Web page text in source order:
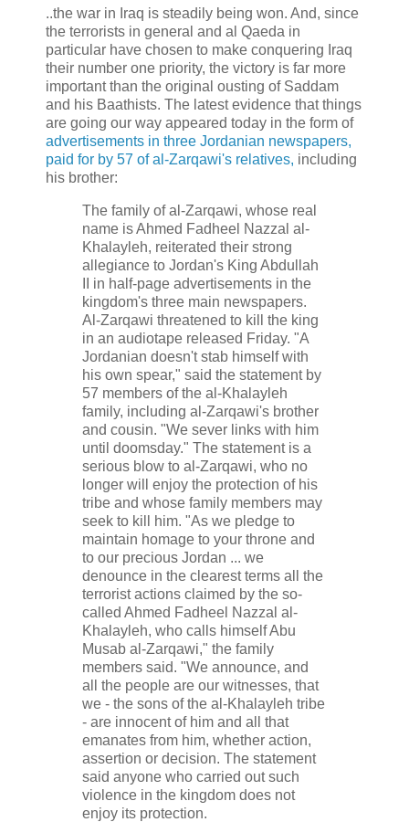
..the war in Iraq is steadily being won. And, since
the terrorists in general and al Qaeda in
particular have chosen to make conquering Iraq
their number one priority, the victory is far more
important than the original ousting of Saddam
and his Baathists. The latest evidence that things
are going our way appeared today in the form of
advertisements in three Jordanian newspapers,
paid for by 57 of al-Zarqawi's relatives, including
his brother:
The family of al-Zarqawi, whose real
name is Ahmed Fadheel Nazzal al-
Khalayleh, reiterated their strong
allegiance to Jordan's King Abdullah
II in half-page advertisements in the
kingdom's three main newspapers.
Al-Zarqawi threatened to kill the king
in an audiotape released Friday. "A
Jordanian doesn't stab himself with
his own spear," said the statement by
57 members of the al-Khalayleh
family, including al-Zarqawi's brother
and cousin. "We sever links with him
until doomsday." The statement is a
serious blow to al-Zarqawi, who no
longer will enjoy the protection of his
tribe and whose family members may
seek to kill him. "As we pledge to
maintain homage to your throne and
to our precious Jordan ... we
denounce in the clearest terms all the
terrorist actions claimed by the so-
called Ahmed Fadheel Nazzal al-
Khalayleh, who calls himself Abu
Musab al-Zarqawi," the family
members said. "We announce, and
all the people are our witnesses, that
we - the sons of the al-Khalayleh tribe
- are innocent of him and all that
emanates from him, whether action,
assertion or decision. The statement
said anyone who carried out such
violence in the kingdom does not
enjoy its protection.